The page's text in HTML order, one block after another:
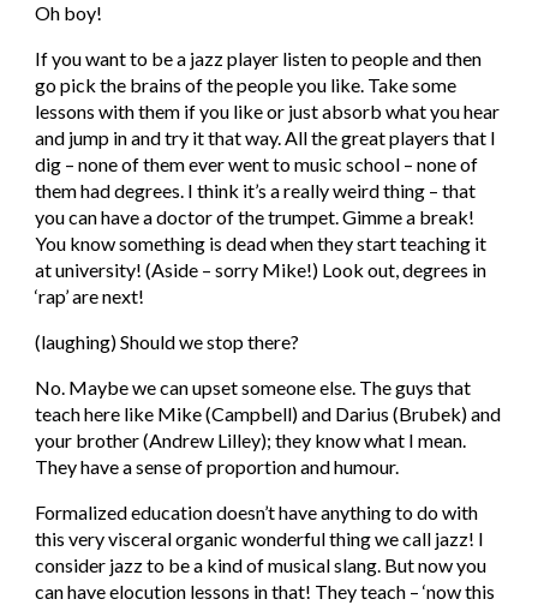
Oh boy!
If you want to be a jazz player listen to people and then
go pick the brains of the people you like. Take some
lessons with them if you like or just absorb what you hear
and jump in and try it that way. All the great players that I
dig – none of them ever went to music school – none of
them had degrees. I think it’s a really weird thing – that
you can have a doctor of the trumpet. Gimme a break!
You know something is dead when they start teaching it
at university! (Aside – sorry Mike!) Look out, degrees in
‘rap’ are next!
(laughing) Should we stop there?
No. Maybe we can upset someone else. The guys that
teach here like Mike (Campbell) and Darius (Brubek) and
your brother (Andrew Lilley); they know what I mean.
They have a sense of proportion and humour.
Formalized education doesn’t have anything to do with
this very visceral organic wonderful thing we call jazz! I
consider jazz to be a kind of musical slang. But now you
can have elocution lessons in that! They teach – ‘now this